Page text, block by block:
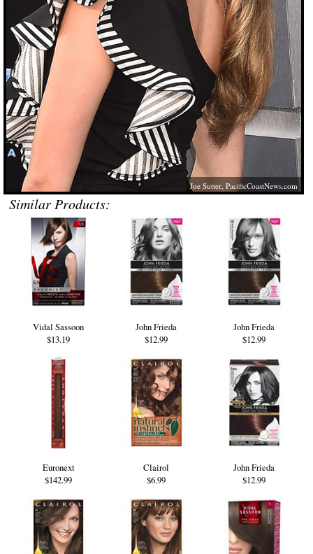
Joe Sutter,PacificCoastNews.com
Similar Products:
Vidal Sassoon
$13.19
John Frieda
$12.99
John Frieda
$12.99
Euronext
$142.99
Clairol
$6.99
John Frieda
$12.99